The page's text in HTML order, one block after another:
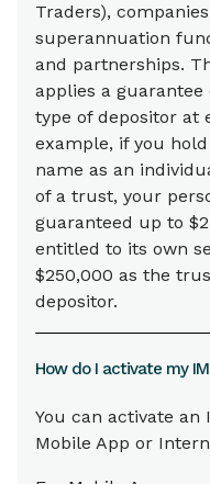
Traders),
superannuation
and partnerships.
applies a
type of depositor at
example, if you
name as an
of a trust, your
guaranteed up to
entitled to its own
$250,000 as the
depositor.
How do I activate my
You can activate an
Mobile App or